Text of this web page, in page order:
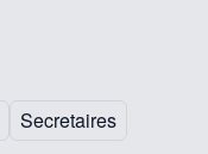
Secretaires